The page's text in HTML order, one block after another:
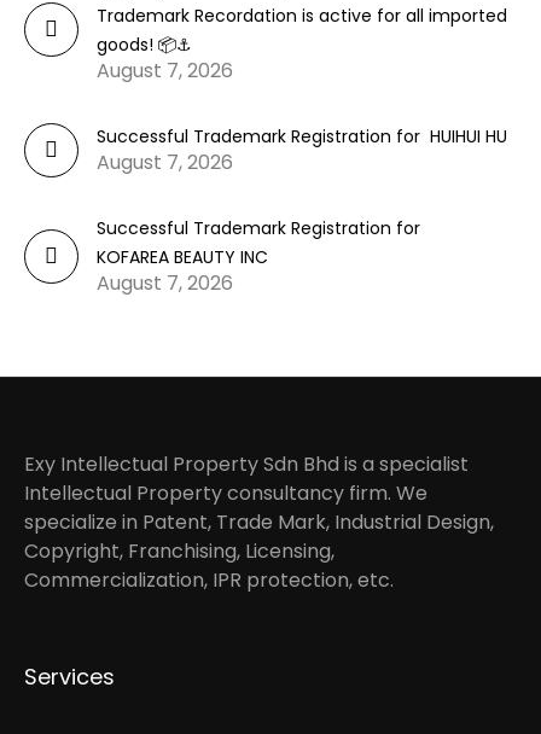
Trademark Recordation is active for all imported
goods! 📦⚓
August 7, 2026
Successful Trademark Registration for HUIHUI HU
August 7, 2026
Successful Trademark Registration for
KOFAREA BEAUTY INC
August 7, 2026
Exy Intellectual Property Sdn Bhd is a specialist
Intellectual Property consultancy firm. We
specialize in Patent, Trade Mark, Industrial Design,
Copyright, Franchising, Licensing,
Commercialization, IPR protection, etc.
Services